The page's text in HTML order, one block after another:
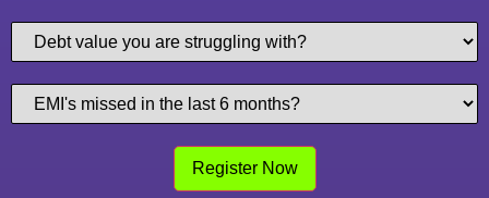
Register Now